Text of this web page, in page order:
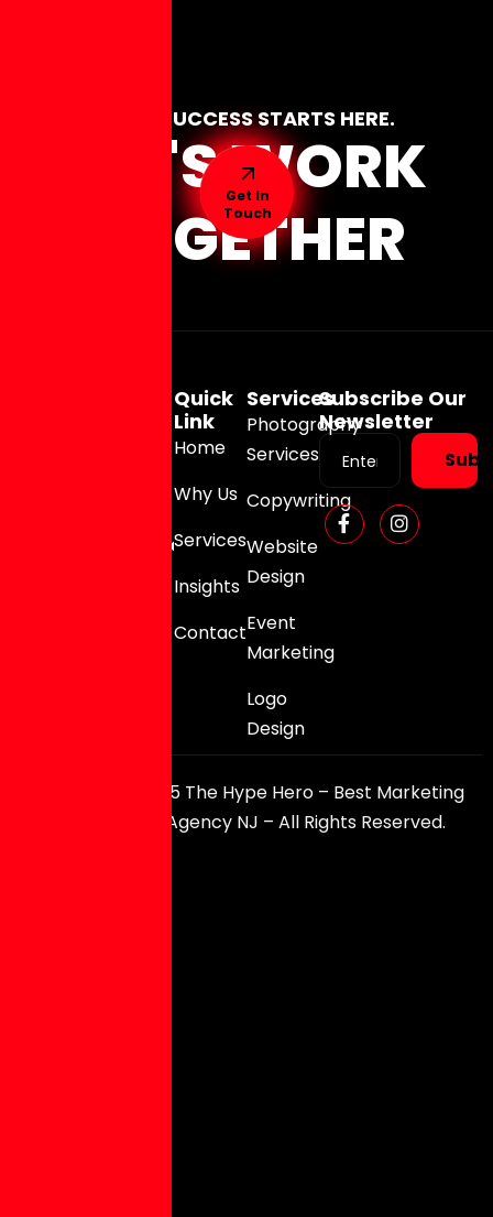
YOUR SUCCESS STARTS HERE.
LET'S WORK
TOGETHER
Get In
Touch
info@thehypehero.com
Quick
Link
Home
Why Us
Services
Insights
Contact
Services
Photography
Services
Copywriting
Website
Design
Event
Marketing
Logo
Design
Subscribe Our
Newsletter
Copyright © 2025 The Hype Hero – Best Marketing
and Branding Agency NJ – All Rights Reserved.